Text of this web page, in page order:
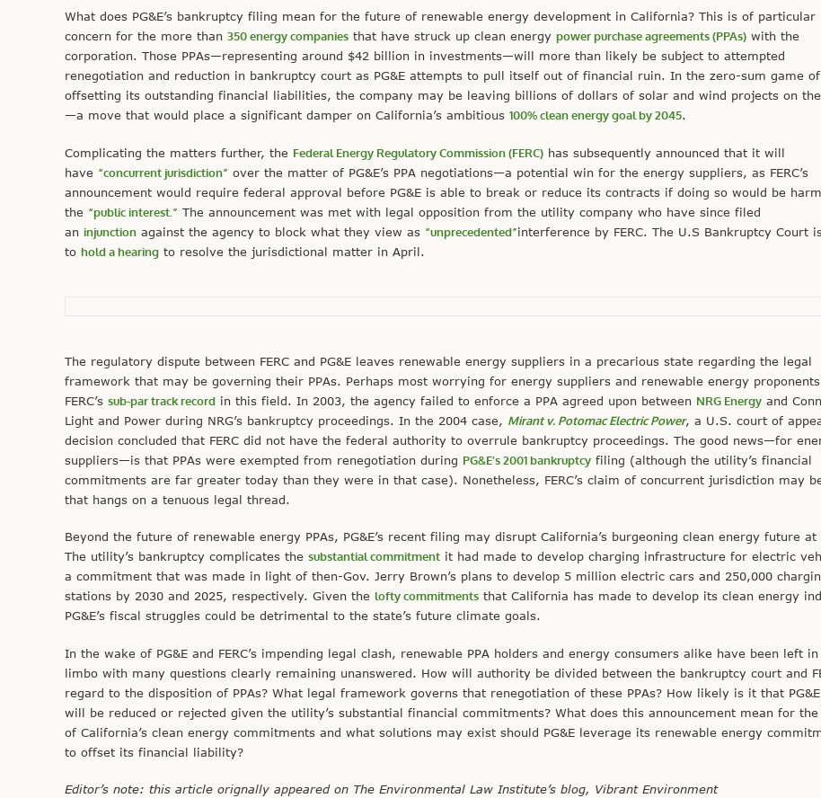
What does PG&E’s bankruptcy filing mean for the future of renewable energy development in California? This is of particular
concern for the more than 350 energy companies that have struck up clean energy power purchase agreements (PPAs) with the
corporation. Those PPAs—representing around $42 billion in investments—will more than likely be subject to attempted
renegotiation and reduction in bankruptcy court as PG&E attempts to pull itself out of financial ruin. In the zero-sum game of
offsetting its outstanding financial liabilities, the company may be leaving billions of dollars of solar and wind projects on
—a move that would place a significant damper on California’s ambitious 100% clean energy goal by 2045.
Complicating the matters further, the Federal Energy Regulatory Commission (FERC) has subsequently announced that it will
have “concurrent jurisdiction” over the matter of PG&E’s PPA negotiations—a potential win for the energy suppliers, as FERC’s
announcement would require federal approval before PG&E is able to break or reduce its contracts if doing so would be
the “public interest.” The announcement was met with legal opposition from the utility company who have since filed
an injunction against the agency to block what they view as “unprecedented”interference by FERC. The U.S Bankruptcy Court
to hold a hearing to resolve the jurisdictional matter in April.
The regulatory dispute between FERC and PG&E leaves renewable energy suppliers in a precarious state regarding the legal
framework that may be governing their PPAs. Perhaps most worrying for energy suppliers and renewable energy
FERC’s sub-par track record in this field. In 2003, the agency failed to enforce a PPA agreed upon between NRG Energy and
Light and Power during NRG’s bankruptcy proceedings. In the 2004 case, Mirant v. Potomac Electric Power, a U.S. court of
decision concluded that FERC did not have the federal authority to overrule bankruptcy proceedings. The good news—for
suppliers—is that PPAs were exempted from renegotiation during PG&E’s 2001 bankruptcy filing (although the utility’s financial
commitments are far greater today than they were in that case). Nonetheless, FERC’s claim of concurrent jurisdiction may
that hangs on a tenuous legal thread.
Beyond the future of renewable energy PPAs, PG&E’s recent filing may disrupt California’s burgeoning clean energy future at
The utility’s bankruptcy complicates the substantial commitment it had made to develop charging infrastructure for electric
a commitment that was made in light of then-Gov. Jerry Brown’s plans to develop 5 million electric cars and 250,000
stations by 2030 and 2025, respectively. Given the lofty commitments that California has made to develop its clean energy
PG&E’s fiscal struggles could be detrimental to the state’s future climate goals.
In the wake of PG&E and FERC’s impending legal clash, renewable PPA holders and energy consumers alike have been left
limbo with many questions clearly remaining unanswered. How will authority be divided between the bankruptcy court and
regard to the disposition of PPAs? What legal framework governs that renegotiation of these PPAs? How likely is it that
will be reduced or rejected given the utility’s substantial financial commitments? What does this announcement mean for
of California’s clean energy commitments and what solutions may exist should PG&E leverage its renewable energy
to offset its financial liability?
Editor’s note: this article orignally appeared on The Environmental Law Institute’s blog, Vibrant Environment